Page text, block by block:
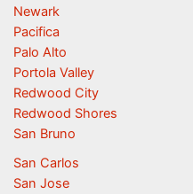
Newark
Pacifica
Palo Alto
Portola Valley
Redwood City
Redwood Shores
San Bruno
San Carlos
San Jose